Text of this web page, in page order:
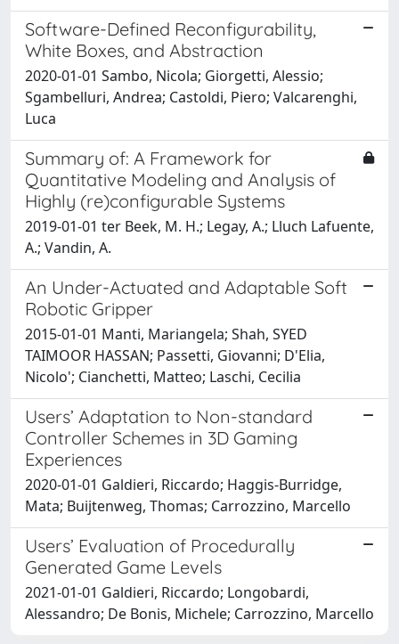
Software-Defined Reconfigurability,
White Boxes, and Abstraction
2020-01-01 Sambo, Nicola; Giorgetti, Alessio;
Sgambelluri, Andrea; Castoldi, Piero; Valcarenghi,
Luca
Summary of: A Framework for
Quantitative Modeling and Analysis of
Highly (re)configurable Systems
2019-01-01 ter Beek, M. H.; Legay, A.; Lluch Lafuente,
A.; Vandin, A.
An Under-Actuated and Adaptable Soft
Robotic Gripper
2015-01-01 Manti, Mariangela; Shah, SYED
TAIMOOR HASSAN; Passetti, Giovanni; D'Elia,
Nicolo'; Cianchetti, Matteo; Laschi, Cecilia
Users’ Adaptation to Non-standard
Controller Schemes in 3D Gaming
Experiences
2020-01-01 Galdieri, Riccardo; Haggis-Burridge,
Mata; Buijtenweg, Thomas; Carrozzino, Marcello
Users’ Evaluation of Procedurally
Generated Game Levels
2021-01-01 Galdieri, Riccardo; Longobardi,
Alessandro; De Bonis, Michele; Carrozzino, Marcello